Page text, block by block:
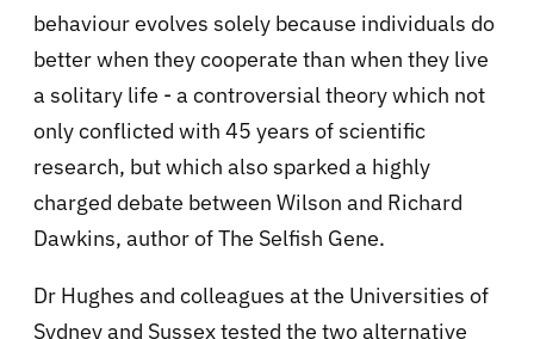
behaviour evolves solely because individuals do
better when they cooperate than when they live
a solitary life - a controversial theory which not
only conflicted with 45 years of scientific
research, but which also sparked a highly
charged debate between Wilson and Richard
Dawkins, author of The Selfish Gene.
Dr Hughes and colleagues at the Universities of
Sydney and Sussex tested the two alternative